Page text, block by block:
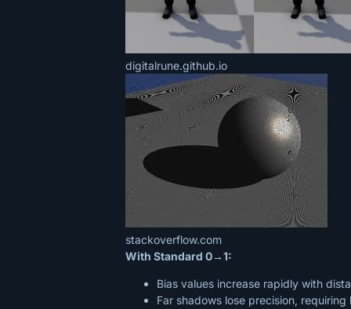
digitalrune.github.io
stackoverflow.com
With Standard 0→1:
Bias values increase rapidly with
Far shadows lose precision, requiring